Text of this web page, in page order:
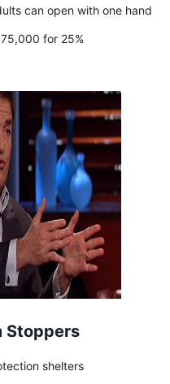
can open with one hand
for 25%
Stoppers
shelters